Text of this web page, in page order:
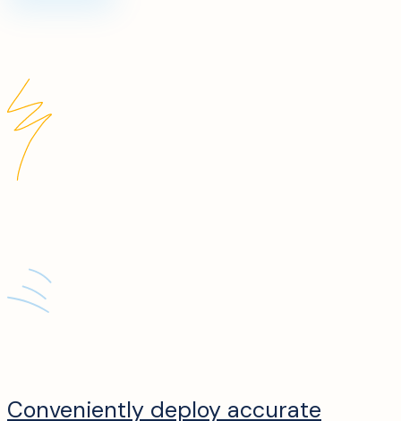
Conveniently deploy accurate